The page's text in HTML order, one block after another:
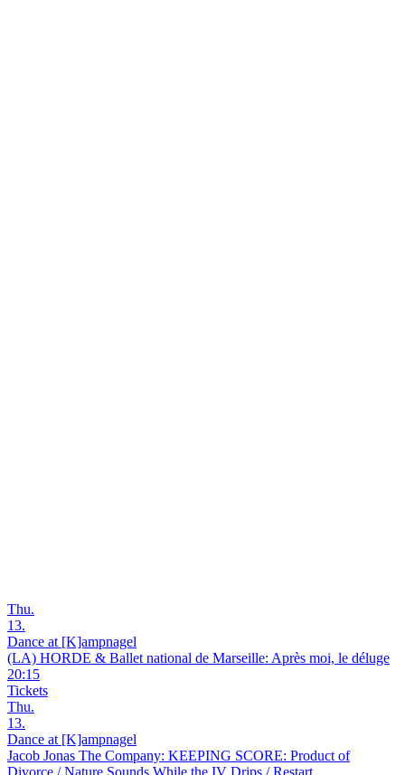
Thu.
13.
Dance at [K]ampnagel
(LA) HORDE & Ballet national de Marseille: Après moi, le déluge
20:15
Tickets
Thu.
13.
Dance at [K]ampnagel
Jacob Jonas The Company: KEEPING SCORE: Product of
Divorce / Nature Sounds While the IV Drips / Restart